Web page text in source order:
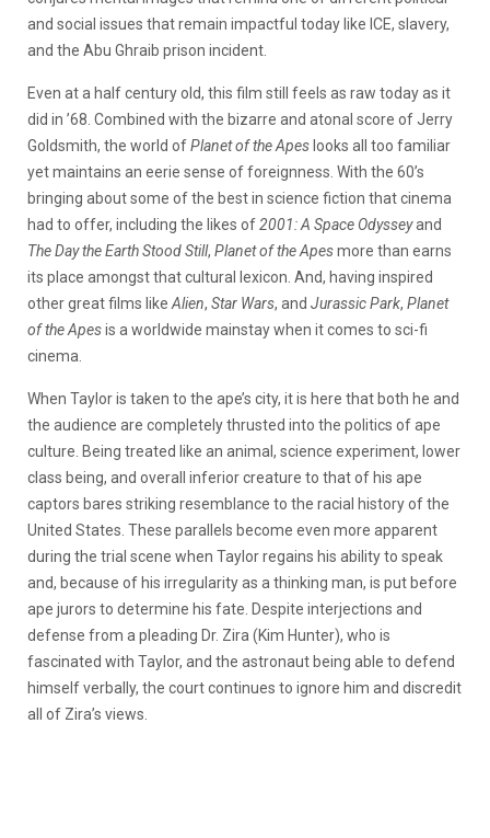
and social issues that remain impactful today like ICE, slavery,
and the Abu Ghraib prison incident.
Even at a half century old, this film still feels as raw today as it
did in ’68. Combined with the bizarre and atonal score of Jerry
Goldsmith, the world ofPlanet of the Apes looks all too familiar
yet maintains an eerie sense of foreignness. With the 60’s
bringing about some of the best in science fiction that cinema
had to offer, including the likes of2001: A Space Odysseyand
The Day the Earth Stood Still, Planet of the Apesmore than earns
its place amongst that cultural lexicon. And, having inspired
other great films like Alien, Star Wars, and Jurassic Park, Planet
of the Apesis a worldwide mainstay when it comes to sci-fi
cinema.
When Taylor is taken to the ape’s city, it is here that both he and
the audience are completely thrusted into the politics of ape
culture. Being treated like an animal, science experiment, lower
class being, and overall inferior creature to that of his ape
captors bares striking resemblance to the racial history of the
United States. These parallels become even more apparent
during the trial scene when Taylor regains his ability to speak
and, because of his irregularity as a thinking man, is put before
ape jurors to determine his fate. Despite interjections and
defense from a pleading Dr. Zira (Kim Hunter), who is
fascinated with Taylor, and the astronaut being able to defend
himself verbally, the court continues to ignore him and discredit
all of Zira’s views.